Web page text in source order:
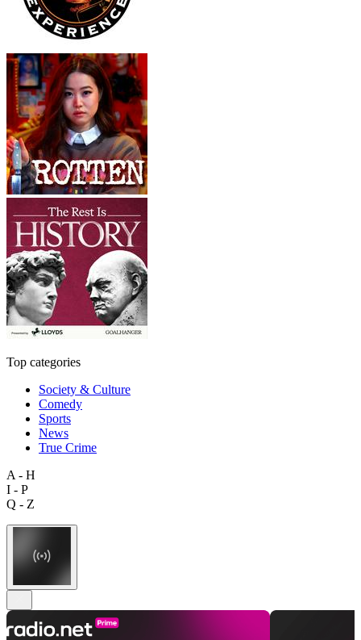
Top categories
Society & Culture
Comedy
Sports
News
True Crime
A - H
I - P
Q - Z